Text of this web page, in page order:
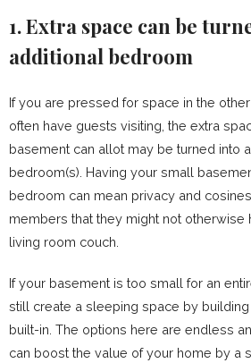
1. Extra space can be
additional bedroom
If you are pressed for space in the
often have guests visiting, the extra
basement can allot may be turned into
bedroom(s). Having your small
bedroom can mean privacy and
members that they might not otherwise
living room couch.
If your basement is too small for an
still create a sleeping space by
built-in. The options here are endless
can boost the value of your home by a